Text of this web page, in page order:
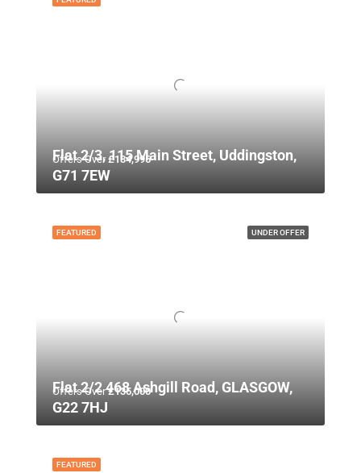
Offers Over£134,995
Flat 2/3, 115 Main Street, Uddingston,
G71 7EW
UNDER OFFER
FEATURED
Offers Over£135,000
Flat 2/2 468 Ashgill Road, GLASGOW,
G22 7HJ
FEATURED